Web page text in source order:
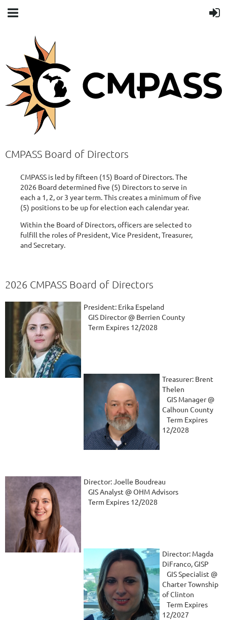
CMPASS Board of Directors
CMPASS is led by fifteen (15) Board of Directors. The
2026 Board determined five (5) Directors to serve in
each a 1, 2, or 3 year term. This creates a minimum of five
(5) positions to be up for election each calendar year.
Within the Board of Directors, officers are selected to
fulfill the roles of President, Vice President, Treasurer,
and Secretary.
2026 CMPASS Board of Directors
President: Erika Espeland
GIS Director @ Berrien County
Term Expires 12/2028
Treasurer: Brent
Thelen
GIS Manager @
Calhoun County
Term Expires
12/2028
Director: Joelle Boudreau
GIS Analyst @ OHM Advisors
Term Expires 12/2028
Director: Magda
DiFranco, GISP
GIS Specialist @
Charter Township
of Clinton
Term Expires
12/2027